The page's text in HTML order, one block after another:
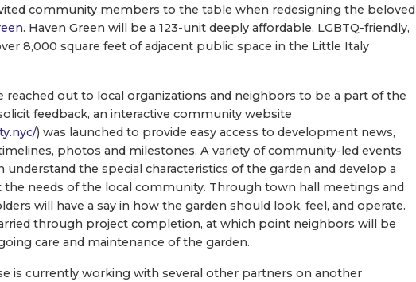
community members to the table when redesigning the beloved
. Haven Green will be a 123-unit deeply affordable, LGBTQ-friendly,
8,000 square feet of adjacent public space in the Little Italy
out to local organizations and neighbors to be a part of the
feedback, an interactive community website
) was launched to provide easy access to development news,
photos and milestones. A variety of community-led events
understand the special characteristics of the garden and develop a
needs of the local community. Through town hall meetings and
will have a say in how the garden should look, feel, and operate.
through project completion, at which point neighbors will be
care and maintenance of the garden.
is currently working with several other partners on another